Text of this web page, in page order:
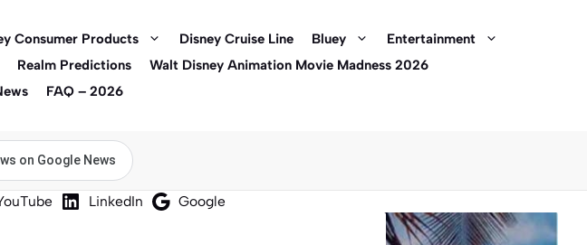
Consumer Products Disney Cruise Line Bluey
Entertainment
Realm Predictions
Walt Disney Animation Movie Madness 2026
FAQ – 2026
on Google News
LinkedIn Google